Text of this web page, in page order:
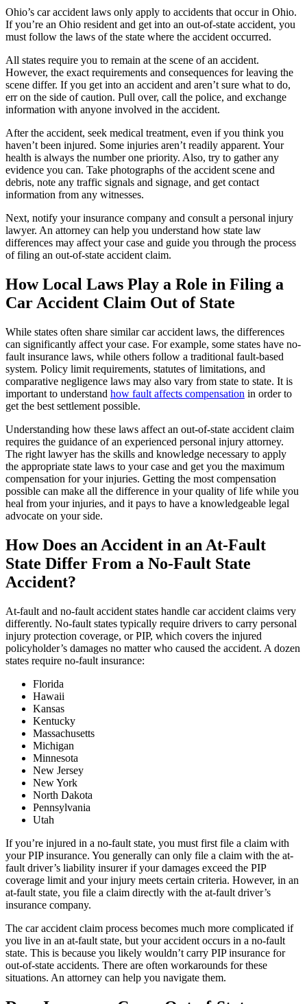
Ohio’s car accident laws only apply to accidents that occur in Ohio.
If you’re an Ohio resident and get into an out-of-state accident, you
must follow the laws of the state where the accident occurred.
All states require you to remain at the scene of an accident.
However, the exact requirements and consequences for leaving the
scene differ. If you get into an accident and aren’t sure what to do,
err on the side of caution. Pull over, call the police, and exchange
information with anyone involved in the accident.
After the accident, seek medical treatment, even if you think you
haven’t been injured. Some injuries aren’t readily apparent. Your
health is always the number one priority. Also, try to gather any
evidence you can. Take photographs of the accident scene and
debris, note any traffic signals and signage, and get contact
information from any witnesses.
Next, notify your insurance company and consult a personal injury
lawyer. An attorney can help you understand how state law
differences may affect your case and guide you through the process
of filing an out-of-state accident claim.
How Local Laws Play a Role in Filing a
Car Accident Claim Out of State
While states often share similar car accident laws, the differences
can significantly affect your case. For example, some states have no-
fault insurance laws, while others follow a traditional fault-based
system. Policy limit requirements, statutes of limitations, and
comparative negligence laws may also vary from state to state. It is
important to understand how fault affects compensation in order to
get the best settlement possible.
Understanding how these laws affect an out-of-state accident claim
requires the guidance of an experienced personal injury attorney.
The right lawyer has the skills and knowledge necessary to apply
the appropriate state laws to your case and get you the maximum
compensation for your injuries. Getting the most compensation
possible can make all the difference in your quality of life while you
heal from your injuries, and it pays to have a knowledgeable legal
advocate on your side.
How Does an Accident in an At-Fault
State Differ From a No-Fault State
Accident?
At-fault and no-fault accident states handle car accident claims very
differently. No-fault states typically require drivers to carry personal
injury protection coverage, or PIP, which covers the injured
policyholder’s damages no matter who caused the accident. A dozen
states require no-fault insurance:
Florida
Hawaii
Kansas
Kentucky
Massachusetts
Michigan
Minnesota
New Jersey
New York
North Dakota
Pennsylvania
Utah
If you’re injured in a no-fault state, you must first file a claim with
your PIP insurance. You generally can only file a claim with the at-
fault driver’s liability insurer if your damages exceed the PIP
coverage limit and your injury meets certain criteria. However, in an
at-fault state, you file a claim directly with the at-fault driver’s
insurance company.
The car accident claim process becomes much more complicated if
you live in an at-fault state, but your accident occurs in a no-fault
state. This is because you likely wouldn’t carry PIP insurance for
out-of-state accidents. There are often workarounds for these
situations. An attorney can help you navigate them.